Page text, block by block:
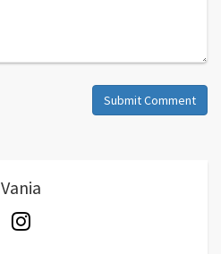
Vania
Submit Comment